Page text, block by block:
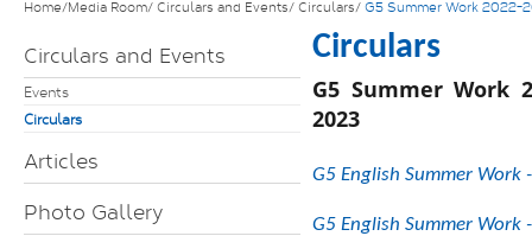
Home/Media Room/ Circulars and Events/ Circulars/ G5 Summer Work 2022-
Circulars and Events
Events
Circulars
Articles
Photo Gallery
Circulars
G5 Summer Work
2023
G5 English Summer Work
G5 English Summer Work